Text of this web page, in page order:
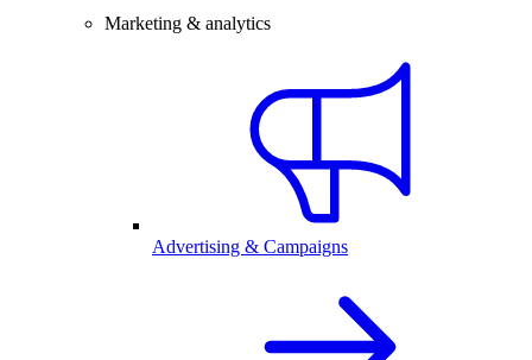
Marketing & analytics
Advertising & Campaigns